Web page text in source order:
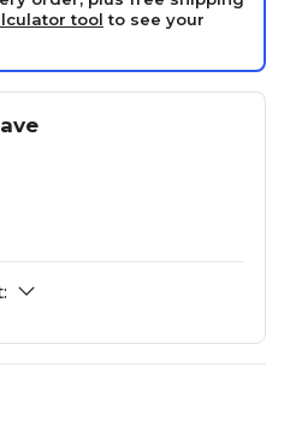
tool to see your